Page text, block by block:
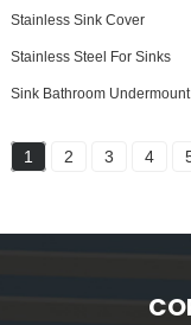
Stainless Sink Cover
Stainless Steel For Sinks
Sink Bathroom Undermount
1 2 3 4